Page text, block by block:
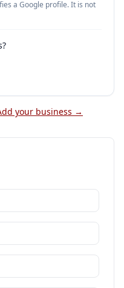
a Google profile. It is not
your business →